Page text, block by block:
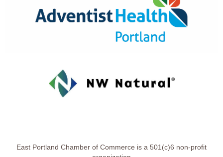
East Portland Chamber of Commerce is a 501(c)6 non-profit